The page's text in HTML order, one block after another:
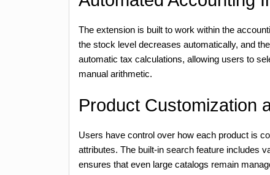
The extension is built to work within the
the stock level decreases automatically, and
automatic tax calculations, allowing users to
manual arithmetic.
Product Customization
Users have control over how each product is
attributes. The built-in search feature includes
ensures that even large catalogs remain